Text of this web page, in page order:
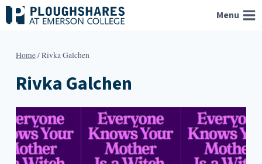
Skip
to
Menu
Home/Rivka Galchen
Rivka Galchen